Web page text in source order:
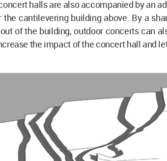
halls are also accompanied by an
the cantilevering building above. By a
of the building, outdoor concerts can
the impact of the concert hall and